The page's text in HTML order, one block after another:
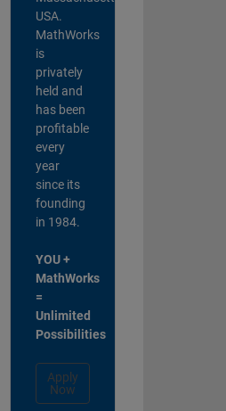
USA.
MathWorks
is
privately
held and
has been
profitable
every
year
since its
founding
in 1984.
YOU +
MathWorks
=
Unlimited
Possibilities
Apply
Now